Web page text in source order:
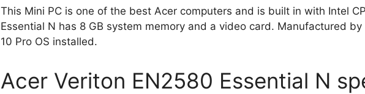
This Mini PC is one of the best Acer computers and is built in with Intel
Essential N has 8 GB system memory and a video card. Manufactured
10 Pro OS installed.
Acer Veriton EN2580 Essential N